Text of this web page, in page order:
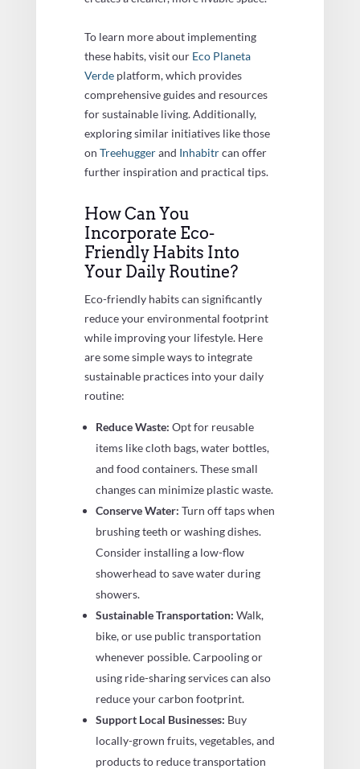
To learn more about implementing
these habits, visit our Eco Planeta
Verde platform, which provides
comprehensive guides and resources
for sustainable living. Additionally,
exploring similar initiatives like those
on Treehuggerand Inhabitrcan offer
further inspiration and practical tips.
How Can You
Incorporate Eco-
Friendly Habits Into
Your Daily Routine?
Eco-friendly habits can significantly
reduce your environmental footprint
while improving your lifestyle. Here
are some simple ways to integrate
sustainable practices into your daily
routine:
Reduce Waste: Opt for reusable
items like cloth bags, water bottles,
and food containers. These small
changes can minimize plastic waste.
Conserve Water: Turn off taps when
brushing teeth or washing dishes.
Consider installing a low-flow
showerhead to save water during
showers.
Sustainable Transportation: Walk,
bike, or use public transportation
whenever possible. Carpooling or
using ride-sharing services can also
reduce your carbon footprint.
Support Local Businesses: Buy
locally-grown fruits, vegetables, and
products to reduce transportation